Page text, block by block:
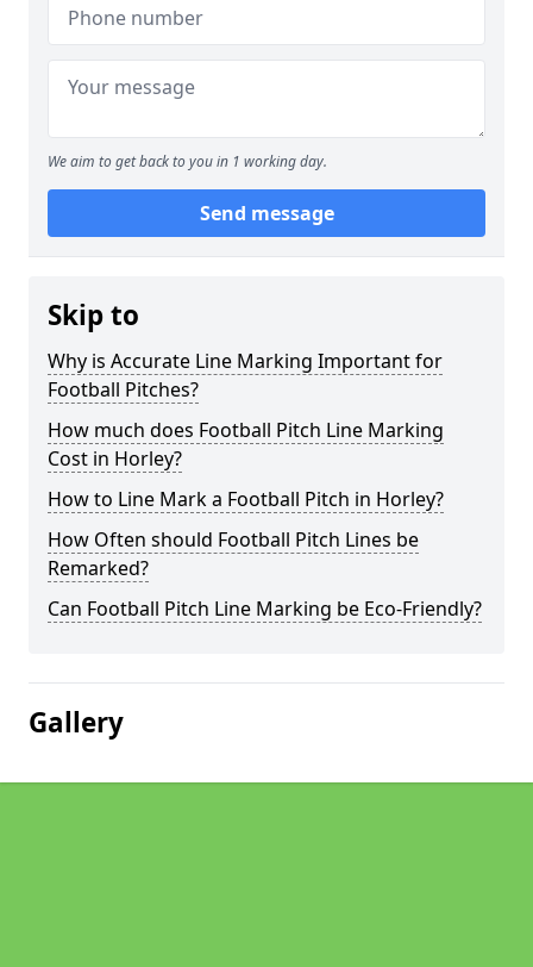
We aim to get back to you in 1 working day.
Send message
Skip to
Why is Accurate Line Marking Important for
Football Pitches?
How much does Football Pitch Line Marking
Cost in Horley?
How to Line Mark a Football Pitch in Horley?
How Often should Football Pitch Lines be
Remarked?
Can Football Pitch Line Marking be Eco-Friendly?
Gallery